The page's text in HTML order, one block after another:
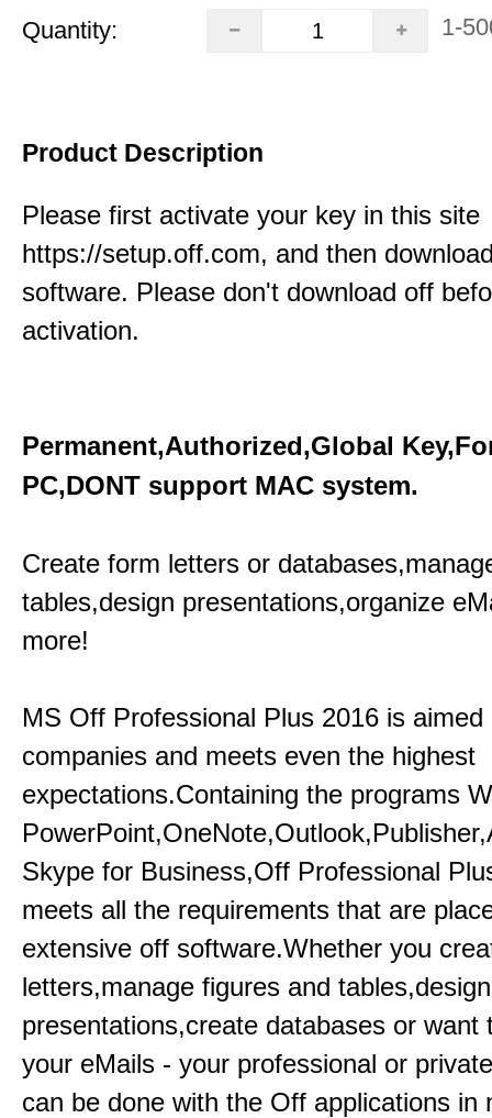
Quantity: 1-
Product Description
Please first activate your key in this site
https://setup.off.com, and then
software. Please don't download off
activation.
Permanent,Authorized,Global
PC,DONT support MAC system.
Create form letters or
tables,design presentations,organize
more!
MS Off Professional Plus 2016 is aimed
companies and meets even the highest
expectations.Containing the programs
Skype for Business,Off Professional
meets all the requirements that are
extensive off software.Whether you
letters,manage figures and tables,design
presentations,create databases or want
your eMails - your professional or
can be done with the Off applications in